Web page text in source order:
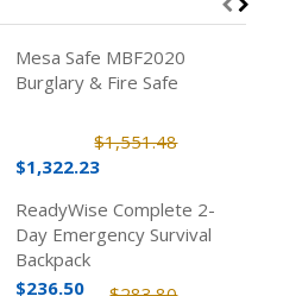
Mesa Safe MBF2020
Burglary & Fire Safe
$1,551.48
$1,322.23
ReadyWise Complete 2-
Day Emergency Survival
Backpack
$236.50